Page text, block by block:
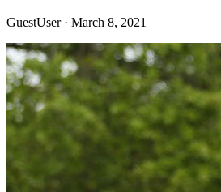
GuestUser · March 8, 2021